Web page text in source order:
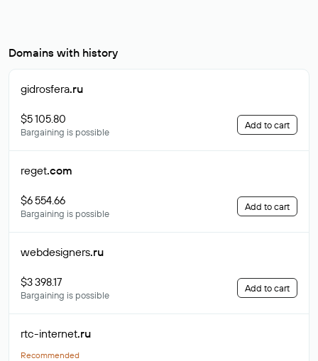
Domains with history
gidrosfera.ru
$5 105.80
Bargaining is possible
Add to cart
reget.com
$6 554.66
Bargaining is possible
Add to cart
webdesigners.ru
$3 398.17
Bargaining is possible
Add to cart
rtc-internet.ru
Recommended